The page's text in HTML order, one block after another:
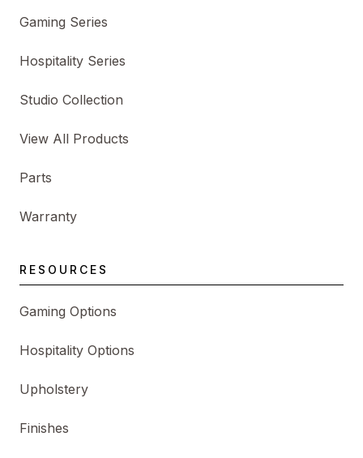
Gaming Series
Hospitality Series
Studio Collection
View All Products
Parts
Warranty
RESOURCES
Gaming Options
Hospitality Options
Upholstery
Finishes